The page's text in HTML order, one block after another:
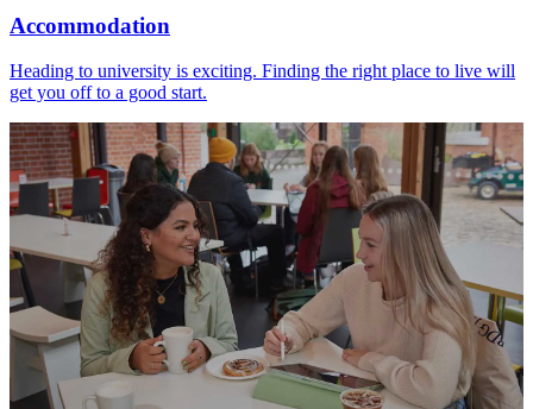
Accommodation
Heading to university is exciting. Finding the right place to live will
get you off to a good start.